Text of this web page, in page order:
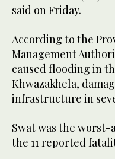
said on Friday.
According to the
Management
caused flooding in
Khwazakhela,
infrastructure in
Swat was the
the 11 reported